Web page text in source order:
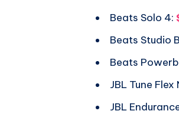
Beats Solo 4:
Beats Studio
Beats
JBL Tune
JBL